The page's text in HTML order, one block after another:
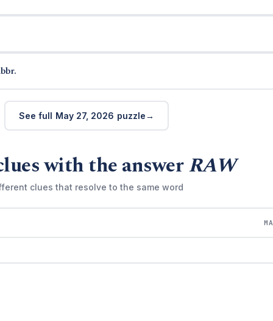
See full May 27, 2026 puzzle
with the answerRAW
clues that resolve to the same word